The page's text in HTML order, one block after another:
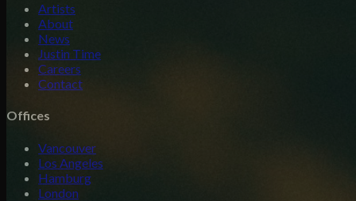
Artists
About
News
Justin Time
Careers
Contact
Offices
Vancouver
Los Angeles
Hamburg
London